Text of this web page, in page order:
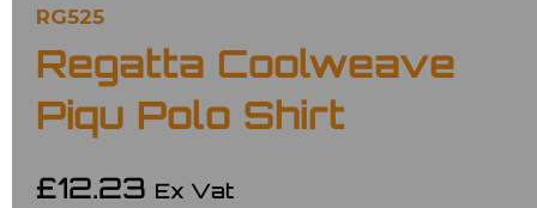
RG525
Regatta Coolweave
Piqu Polo Shirt
£12.23 Ex Vat